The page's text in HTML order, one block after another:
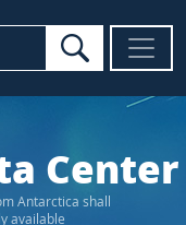
search
Center
Antarctica shall
available